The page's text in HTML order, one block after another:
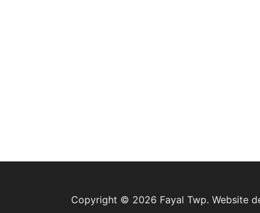
Copyright © 2026 Fayal Twp. Website